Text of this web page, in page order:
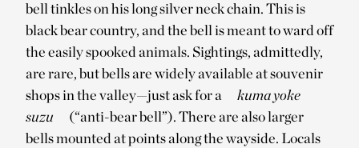
bell tinkles on his long silver neck chain. This is
black bear country, and the bell is meant to ward off
the easily spooked animals. Sightings, admittedly,
are rare, but bells are widely available at souvenir
shops in the valley—just ask for a
kuma yoke
suzu
(“anti-bear bell”). There are also larger
bells mounted at points along the wayside. Locals